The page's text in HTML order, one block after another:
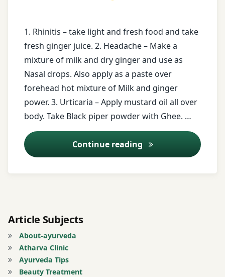
Soor
Terminalia
Arjuna
twitter
Yam
1. Rhinitis – take light and fresh food and take
fresh ginger juice. 2. Headache – Make a
mixture of milk and dry ginger and use as
Nasal drops. Also apply as a paste over
forehead hot mixture of Milk and ginger
power. 3. Urticaria – Apply mustard oil all over
body. Take Black piper powder with Ghee. …
Continue reading Ayurveda Tips – 23
tips
messages
ghee
Ginger
ginger
jaggery
Marichyadi
tail
Article Subjects
About-ayurveda
Atharva Clinic
Ayurveda Tips
Beauty Treatment